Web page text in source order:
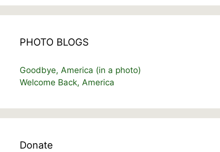
PHOTO BLOGS
Goodbye, America (in a photo)
Welcome Back, America
Donate